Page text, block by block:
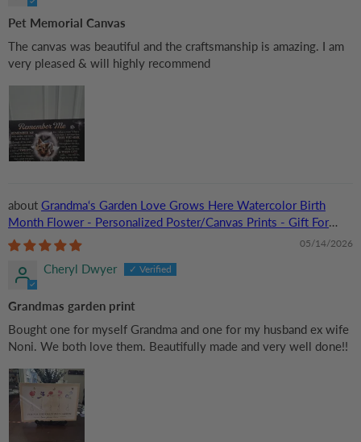
Pet Memorial Canvas
The canvas was beautiful and the craftsmanship is amazing. I am
very pleased & will highly recommend
Grandma‘s Garden Love Grows Here Watercolor Birth
Month Flower - Personalized Poster/Canvas Prints - Gift For
Grandma, Mom
05/14/2026
Cheryl Dwyer
Grandmas garden print
Bought one for myself Grandma and one for my husband ex wife
Noni. We both love them. Beautifully made and very well done!!